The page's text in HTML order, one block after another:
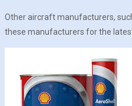
Other aircraft manufacturers,
these manufacturers for the